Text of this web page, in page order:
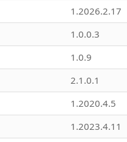
1.2026.2.17
1.0.0.3
1.0.9
2.1.0.1
1.2020.4.5
1.2023.4.11